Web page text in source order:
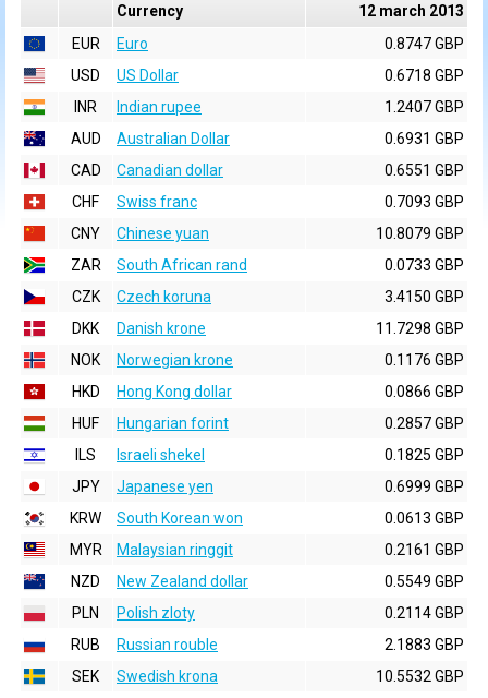
Currency
12 march 2013
EUR
Euro
0.8747 GBP
USD
US Dollar
0.6718 GBP
INR
Indian rupee
1.2407 GBP
AUD
Australian Dollar
0.6931 GBP
CAD
Canadian dollar
0.6551 GBP
CHF
Swiss franc
0.7093 GBP
CNY
Chinese yuan
10.8079 GBP
ZAR
South African rand
0.0733 GBP
CZK
Czech koruna
3.4150 GBP
DKK
Danish krone
11.7298 GBP
NOK
Norwegian krone
0.1176 GBP
HKD
Hong Kong dollar
0.0866 GBP
HUF
Hungarian forint
0.2857 GBP
ILS
Israeli shekel
0.1825 GBP
JPY
Japanese yen
0.6999 GBP
KRW
South Korean won
0.0613 GBP
MYR
Malaysian ringgit
0.2161 GBP
NZD
New Zealand dollar
0.5549 GBP
PLN
Polish zloty
0.2114 GBP
RUB
Russian rouble
2.1883 GBP
SEK
Swedish krona
10.5532 GBP